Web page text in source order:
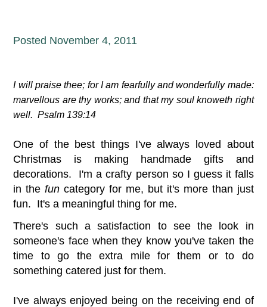
Posted November 4, 2011
I will praise thee; for I am fearfully and wonderfully made:
marvellous are thy works; and that my soul knoweth right
well. Psalm 139:14
One of the best things I've always loved about
Christmas is making handmade gifts and
decorations. I'm a crafty person so I guess it falls
in thefun category for me, but it's more than just
fun. It's a meaningful thing for me.
There's such a satisfaction to see the look in
someone's face when they know you've taken the
time to go the extra mile for them or to do
something catered just for them.
I've always enjoyed being on the receiving end of